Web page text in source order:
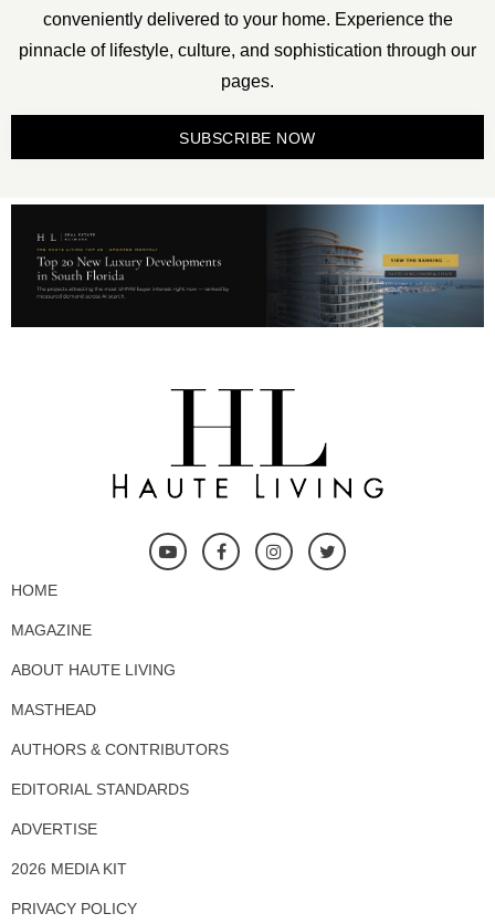
conveniently delivered to your home. Experience the
pinnacle of lifestyle, culture, and sophistication through our
pages.
SUBSCRIBE NOW
HOME
MAGAZINE
ABOUT HAUTE LIVING
MASTHEAD
AUTHORS & CONTRIBUTORS
EDITORIAL STANDARDS
ADVERTISE
2026 MEDIA KIT
PRIVACY POLICY